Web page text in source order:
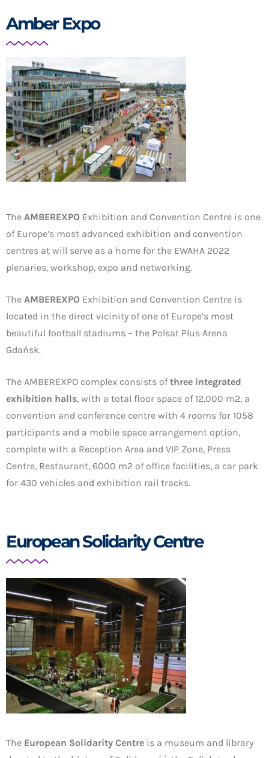
Amber Expo
The AMBEREXPO Exhibition and Convention Centre is one
of Europe’s most advanced exhibition and convention
centres at will serve as a home for the EWAHA 2022
plenaries, workshop, expo and networking.
The AMBEREXPO Exhibition and Convention Centre is
located in the direct vicinity of one of Europe’s most
beautiful football stadiums – the Polsat Plus Arena
Gdańsk.
The AMBEREXPO complex consists ofthree integrated
exhibition halls, with a total floor space of 12,000 m2, a
convention and conference centre with 4 rooms for 1058
participants and a mobile space arrangement option,
complete with a Reception Area and VIP Zone, Press
Centre, Restaurant, 6000 m2 of office facilities, a car park
for 430 vehicles and exhibition rail tracks.
European Solidarity Centre
The European Solidarity Centre is a museum and library